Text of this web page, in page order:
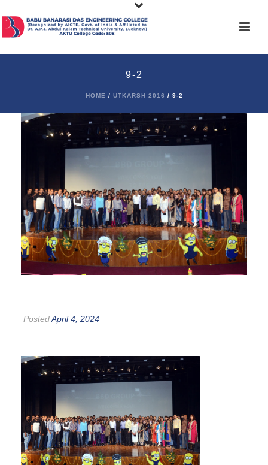
9-2
HOME / UTKARSH 2016 / 9-2
PostedApril 4, 2024